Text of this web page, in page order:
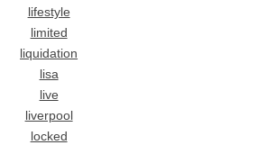
lifestyle
limited
liquidation
lisa
live
liverpool
locked